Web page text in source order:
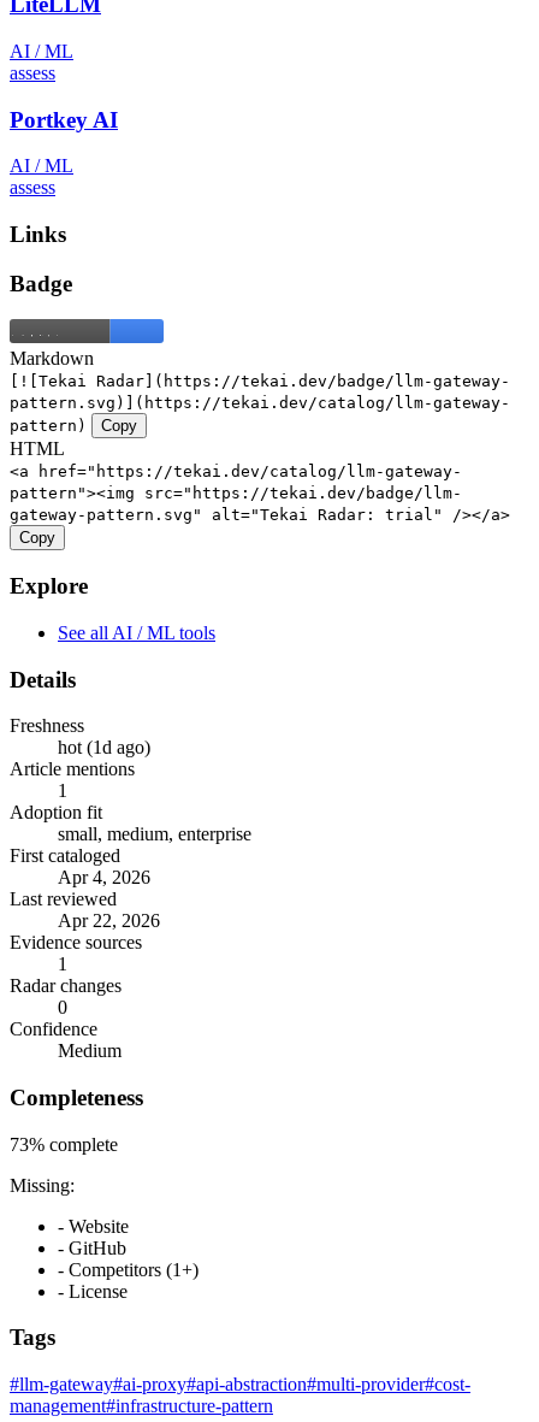
AI / ML
assess
Portkey AI
AI / ML
assess
Links
Badge
Markdown
[![Tekai Radar](https://tekai.dev/badge/llm-gateway-
pattern.svg)](https://tekai.dev/catalog/llm-gateway-
pattern)
Copy
HTML
<a href="https://tekai.dev/catalog/llm-gateway-
pattern"><img src="https://tekai.dev/badge/llm-
gateway-pattern.svg" alt="Tekai Radar: trial" /></a>
Copy
Explore
See all AI / ML tools
Details
Freshness
hot (1d ago)
Article mentions
1
Adoption fit
small, medium, enterprise
First cataloged
Apr 4, 2026
Last reviewed
Apr 22, 2026
Evidence sources
1
Radar changes
0
Confidence
Medium
Completeness
73% complete
Missing:
- Website
- GitHub
- Competitors (1+)
- License
Tags
#llm-gateway#ai-proxy#api-abstraction#multi-provider#cost-
management#infrastructure-pattern